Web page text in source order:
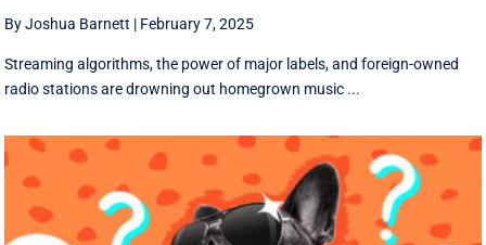
By Joshua Barnett | February 7, 2025
Streaming algorithms, the power of major labels, and foreign-owned
radio stations are drowning out homegrown music ...